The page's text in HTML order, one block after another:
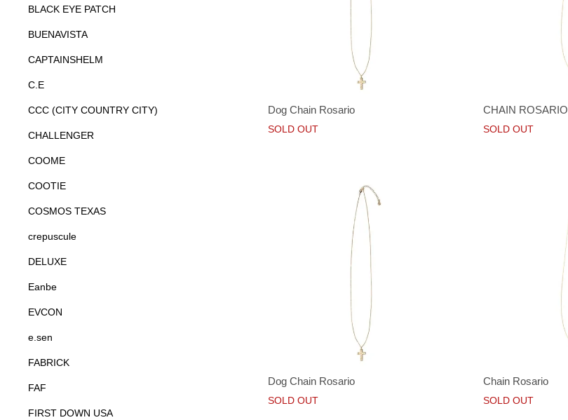
Dog Chain Rosario
SOLD OUT
CHAIN ROSARIO
SOLD OUT
Dog Chain Rosario
SOLD OUT
Chain Rosario
SOLD OUT
BLACK EYE PATCH
BUENAVISTA
CAPTAINSHELM
C.E
CCC (CITY COUNTRY CITY)
CHALLENGER
COOME
COOTIE
COSMOS TEXAS
crepuscule
DELUXE
Eanbe
EVCON
e.sen
FABRICK
FAF
FIRST DOWN USA